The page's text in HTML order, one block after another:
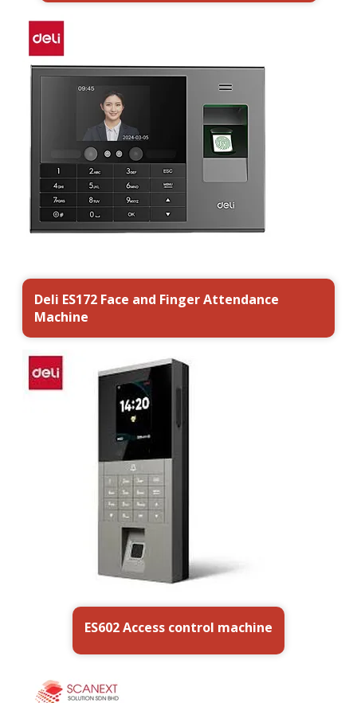
Deli ES172 Face and Finger Attendance
Machine
ES602 Access control machine